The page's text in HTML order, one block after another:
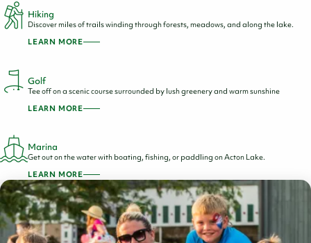
Hiking
Discover miles of trails winding through forests, meadows, and along the lake.
LEARN MORE
Golf
Tee off on a scenic course surrounded by lush greenery and warm sunshine
LEARN MORE
Marina
Get out on the water with boating, fishing, or paddling on Acton Lake.
LEARN MORE